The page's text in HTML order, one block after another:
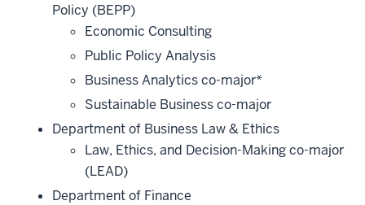
Policy (BEPP)
Economic Consulting
Public Policy Analysis
Business Analytics co-major*
Sustainable Business co-major
Department of Business Law & Ethics
Law, Ethics, and Decision-Making co-major
(LEAD)
Department of Finance